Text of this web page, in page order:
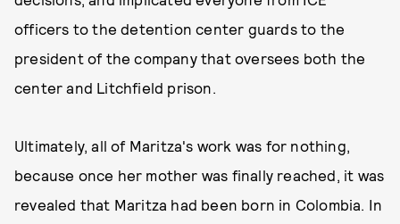
officers to the detention center guards to the
president of the company that oversees both the
center and Litchfield prison.
Ultimately, all of Maritza's work was for nothing,
because once her mother was finally reached, it was
revealed that Maritza had been born in Colombia. In